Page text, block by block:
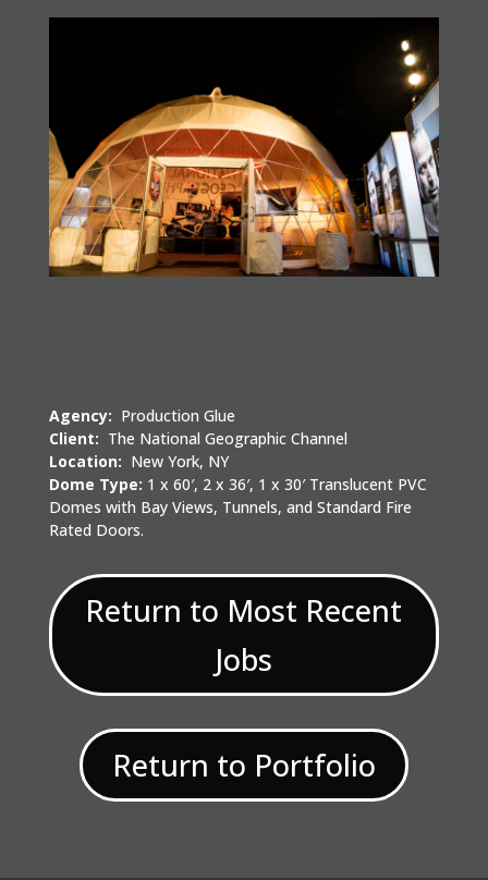
Agency: Production Glue
Client: The National Geographic Channel
Location: New York, NY
Dome Type: 1 x 60′, 2 x 36′, 1 x 30′ Translucent PVC
Domes with Bay Views, Tunnels, and Standard Fire
Rated Doors.
Return to Most Recent
Jobs
Return to Portfolio